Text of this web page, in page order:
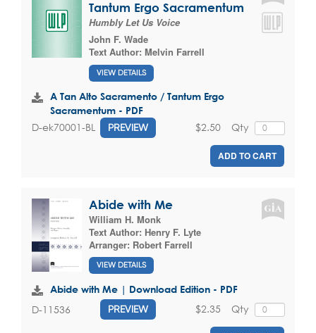
Tantum Ergo Sacramentum
Humbly Let Us Voice
John F. Wade
Text Author: Melvin Farrell
VIEW DETAILS
A Tan Alto Sacramento / Tantum Ergo
Sacramentum - PDF
D-ek70001-BL PREVIEW Qty
$2.50
ADD TO CART
Abide with Me
William H. Monk
Text Author: Henry F. Lyte
Arranger: Robert Farrell
VIEW DETAILS
Abide with Me | Download Edition - PDF
D-11536 PREVIEW Qty
$2.35